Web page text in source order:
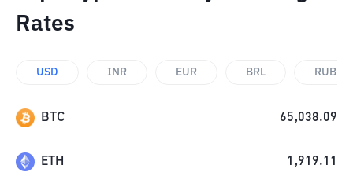
Rates
USD INR EUR BRL RUB
BTC 65,038.09
ETH 1,919.11